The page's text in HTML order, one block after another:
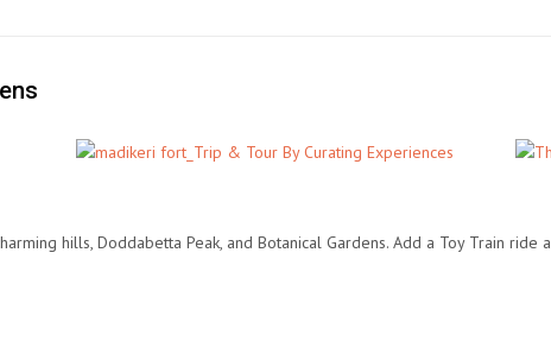
hills, Doddabetta Peak, and Botanical Gardens. Add a Toy Train